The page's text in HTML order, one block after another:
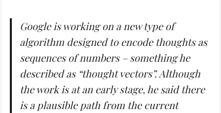
Google is working on a new type of
algorithm designed to encode thoughts as
sequences of numbers – something he
described as “thought vectors”. Although
the work is at an early stage, he said there
is a plausible path from the current